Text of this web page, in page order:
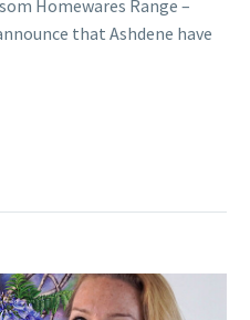
Homewares Range –
that Ashdene have